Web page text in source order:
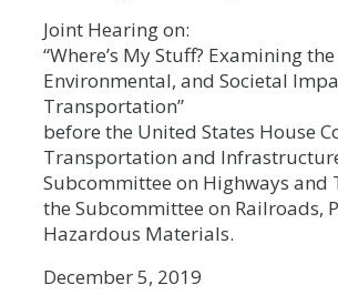
Joint Hearing on:
“Where’s My Stuff? Examining
Environmental, and Societal
Transportation”
before the United States House
Transportation and
Subcommittee on Highways and
the Subcommittee on Railroads,
Hazardous Materials.
December 5, 2019